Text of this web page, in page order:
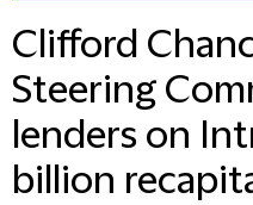
Clifford
Steering
lenders on
billion